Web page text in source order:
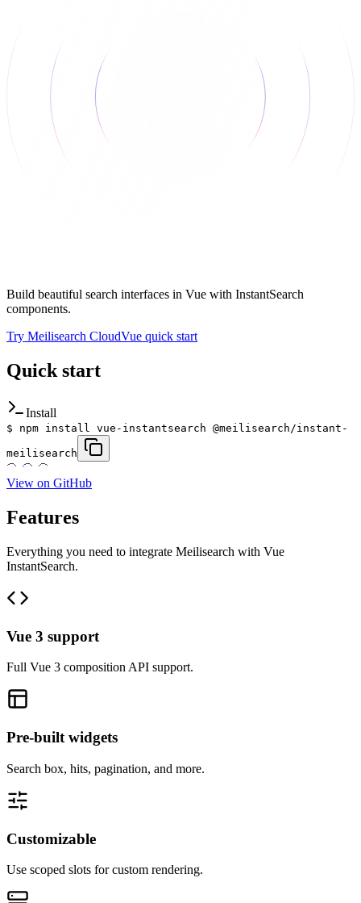
Build beautiful search interfaces in Vue with InstantSearch
components.
Try Meilisearch CloudVue quick start
Quick start
Install
$ npm install vue-instantsearch @meilisearch/instant-
meilisearch
View on GitHub
Features
Everything you need to integrate Meilisearch with Vue
InstantSearch.
Vue 3 support
Full Vue 3 composition API support.
Pre-built widgets
Search box, hits, pagination, and more.
Customizable
Use scoped slots for custom rendering.